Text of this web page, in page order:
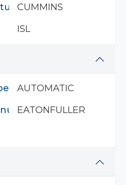
CUMMINS
ISL
AUTOMATIC
EATONFULLER